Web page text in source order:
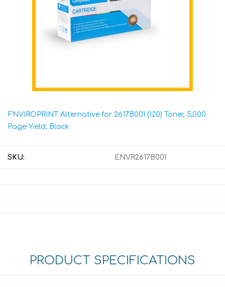
ENVIROPRINT Alternative for 2617B001 (120) Toner, 5,000
Page-Yield, Black
SKU: ENVR2617B001
PRODUCT SPECIFICATIONS